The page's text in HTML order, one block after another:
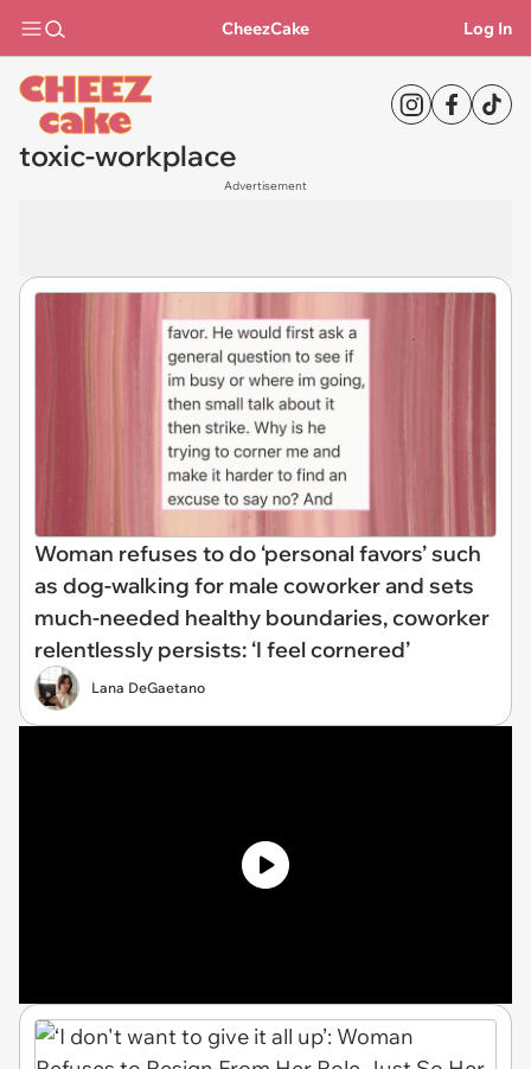
CheezCake Log In
toxic-workplace
Advertisement
Woman refuses to do ‘personal favors’ such
as dog-walking for male coworker and sets
much-needed healthy boundaries, coworker
relentlessly persists: ‘I feel cornered’
Lana DeGaetano